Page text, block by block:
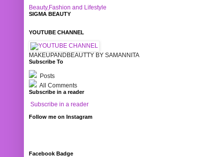
Beauty,Fashion and Lifestyle
SIGMA BEAUTY
YOUTUBE CHANNEL
MAKEUPANDBEAUTTY BY SAMANNITA
Subscribe To
Posts
All Comments
Subscribe in a reader
Subscribe in a reader
Follow me on Instagram
Facebook Badge